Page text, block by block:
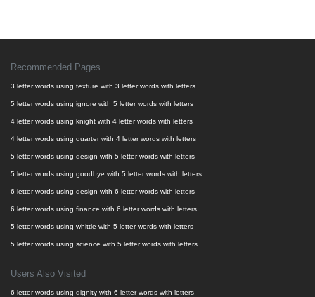
Recommended Pages
3 letter words using texture with 3 letter words with letters
5 letter words using ignore with 5 letter words with letters
4 letter words using knight with 4 letter words with letters
4 letter words using quarter with 4 letter words with letters
5 letter words using design with 5 letter words with letters
5 letter words using goodbye with 5 letter words with letters
6 letter words using design with 6 letter words with letters
6 letter words using finance with 6 letter words with letters
5 letter words using whittle with 5 letter words with letters
5 letter words using science with 5 letter words with letters
Users Also Visited
6 letter words using dignity with 6 letter words with letters